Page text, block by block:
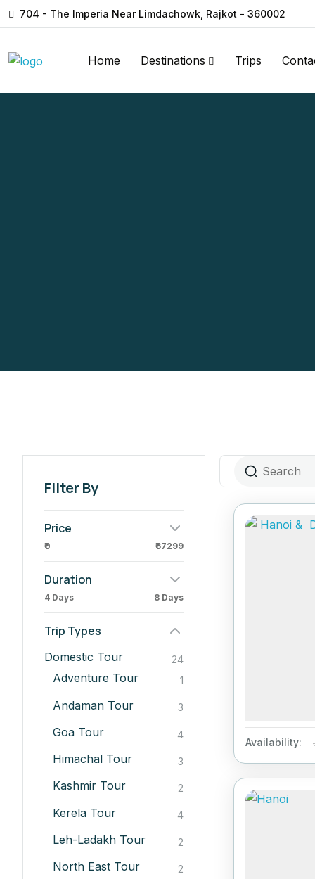
704 - The Imperia Near Limdachowk, Rajkot - 360002
Home Destinations Trips
Filter By
Price
₹0 ₹67299
Duration
4 Days 8 Days
Trip Types
Domestic Tour 24
Adventure Tour 1
Andaman Tour 3
Goa Tour 4
Himachal Tour 3
Kashmir Tour 2
Kerela Tour 4
Leh-Ladakh Tour 2
North East Tour 2
Availability: